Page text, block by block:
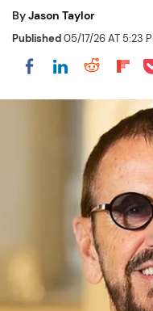
ByJason Taylor
Published05/17/26 AT 5:23
Share onShare on